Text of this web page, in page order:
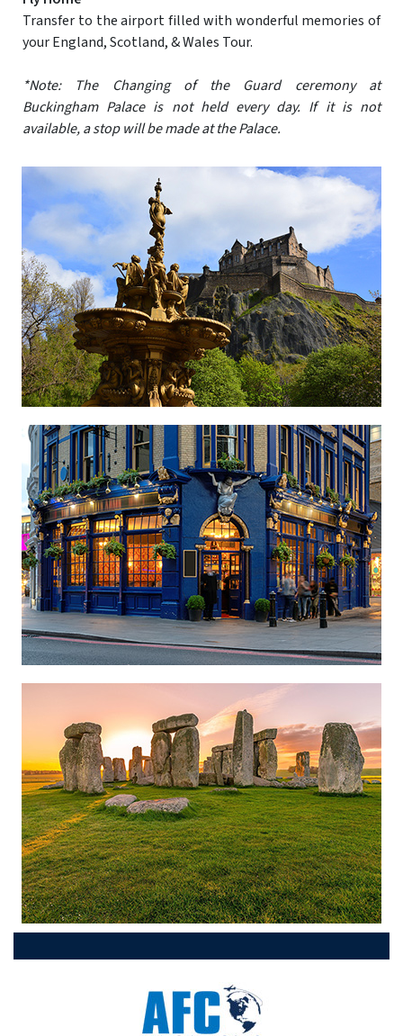
Transfer to the airport filled with wonderful memories of
your England, Scotland, & Wales Tour.
*Note: The Changing of the Guard ceremony at
Buckingham Palace is not held every day. If it is not
available, a stop will be made at the Palace.